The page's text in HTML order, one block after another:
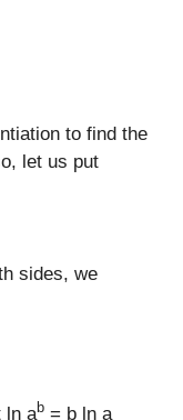
to find the
let us put
sides, we
ln ab = b ln a